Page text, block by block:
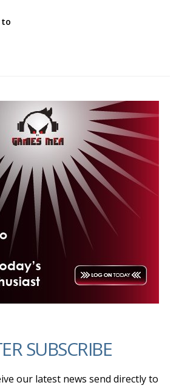
to
SUBSCRIBE
our latest news send directly to